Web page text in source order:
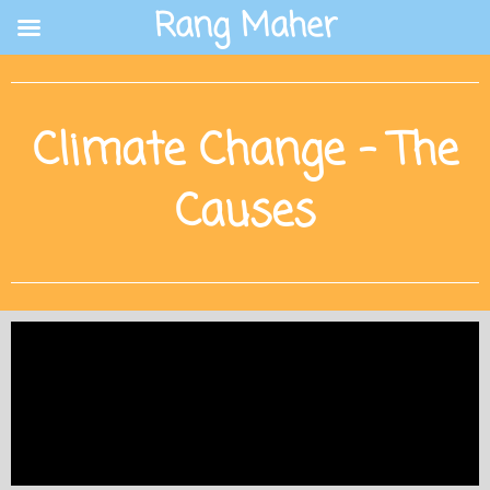
content
Climate Change - The
Causes
Rang Maher